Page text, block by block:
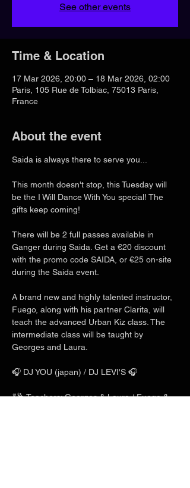
See other events
Time & Location
17 Mar 2026, 20:00 – 18 Mar 2026, 02:00
Paris, 105 Rue de Tolbiac, 75013 Paris,
France
About the event
Saida is always there to serve you...
This month doesn't stop, this Tuesday will
be the I Will Dance With You special! The
gifts keep coming!
There will be 2 full passes available in
Ganger during Saida. Get a €20 discount
with the promo code SAIDA, or €25 on-site
during the Saida event.
A brand new and highly talented instructor,
Fuego, along with his partner Clarita, will
teach the advanced Urban Kiz class. The
intermediate class will be taught by
Georges and Laura.
🎧 DJ YOU (japan) / DJ LEVI'S 🎧
💃🕺 Teachers: Georges & Laura / Fuego &